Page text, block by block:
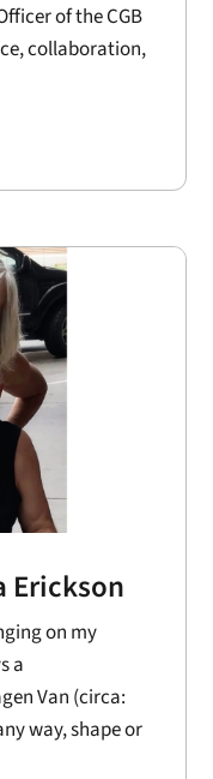
of the CGB
collaboration,
Erickson
on my
a
Van (circa:
way, shape or